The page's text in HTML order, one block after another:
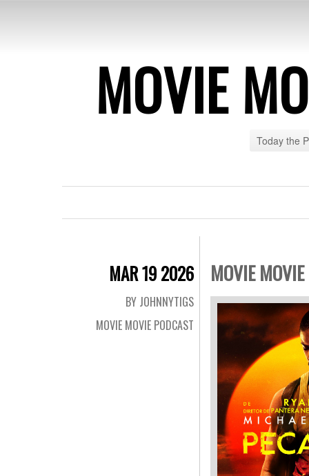
MOVIE
Today the
MAR 19 2026
BY JOHNNYTIGS
MOVIE MOVIE PODCAST
MOVIE